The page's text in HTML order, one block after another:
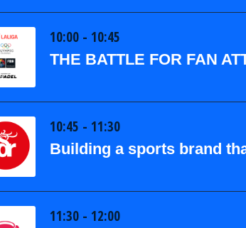
10:00 - 10:45
THE BATTLE FOR FAN
10:45 - 11:30
Building a sports brand
11:30 - 12:00